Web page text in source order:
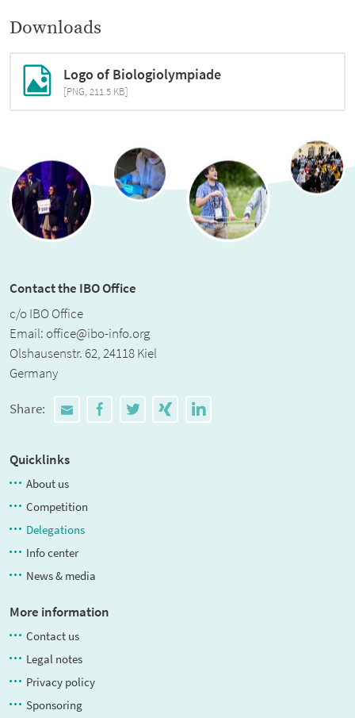
Downloads
Logo of Biologiolympiade
[PNG, 211.5 KB]
Contact the IBO Office
c/o IBO Office
Email: office@ibo-info.org
Olshausenstr. 62, 24118 Kiel
Germany
Share:
Quicklinks
About us
Competition
Delegations
Info center
News & media
More information
Contact us
Legal notes
Privacy policy
Sponsoring